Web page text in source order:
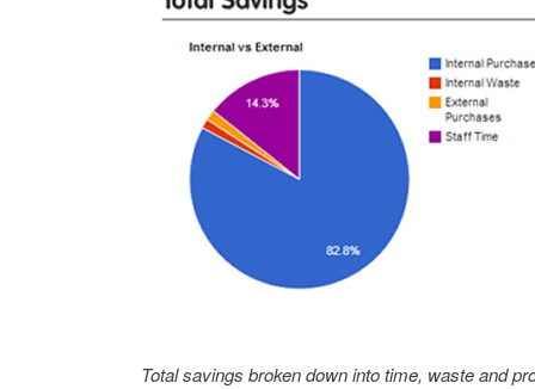
Total savings broken down into time, waste and